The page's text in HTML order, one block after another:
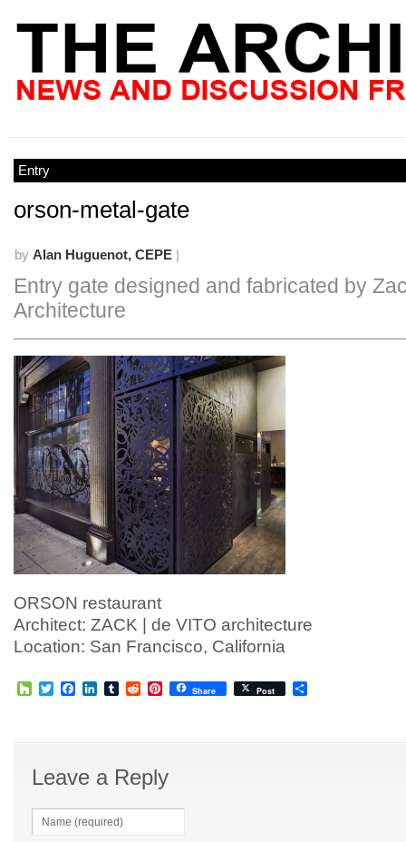
Entry
orson-metal-gate
by Alan Huguenot, CEPE |
Entry gate designed and fabricated by
Architecture
ORSON restaurant
Architect: ZACK | de VITO architecture
Location: San Francisco, California
HouzzTwitterFacebook
LinkedIn
TumblrRedditPinterest
Share Post
Leave a Reply